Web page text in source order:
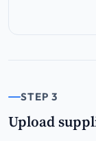
STEP 3
Upload